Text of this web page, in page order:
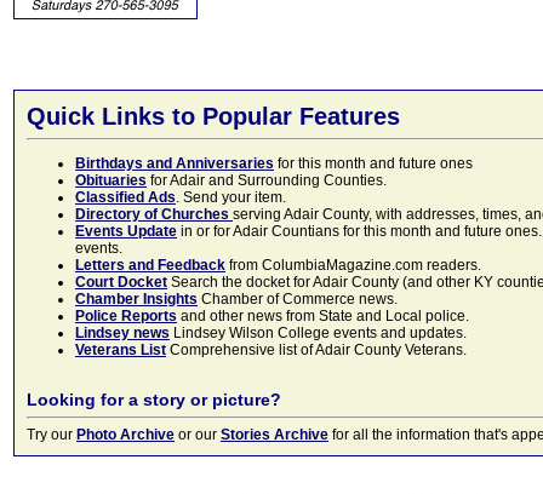
Quick Links to Popular Features
Birthdays and Anniversaries for this month and future ones
Obituaries for Adair and Surrounding Counties.
Classified Ads. Send your item.
Directory of Churches serving Adair County, with addresses, times,
Events Update in or for Adair Countians for this month and future
events.
Letters and Feedback from ColumbiaMagazine.com readers.
Court Docket Search the docket for Adair County (and other KY
Chamber Insights Chamber of Commerce news.
Police Reports and other news from State and Local police.
Lindsey news Lindsey Wilson College events and updates.
Veterans List Comprehensive list of Adair County Veterans.
Looking for a story or picture?
Try our Photo Archive or our Stories Archive for all the information that's